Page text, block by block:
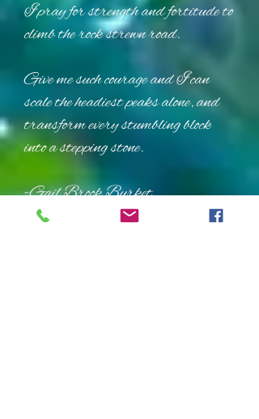
I pray for strength and fortitude to
climb the rock strewn road.
Give me such courage and I can
scale the headiest peaks alone, and
transform every stumbling block
into a stepping stone.
-Gail Brook Burket